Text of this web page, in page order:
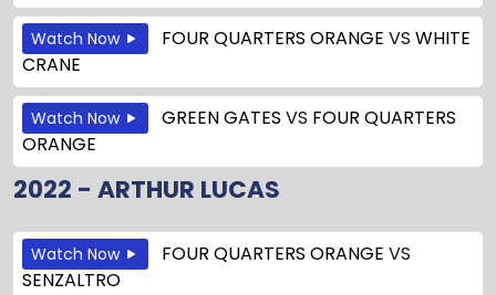
Watch Now FOUR QUARTERS ORANGE VS WHITE
CRANE
Watch Now GREEN GATES VS FOUR QUARTERS
ORANGE
2022 - ARTHUR LUCAS
Watch Now FOUR QUARTERS ORANGE VS
SENZALTRO